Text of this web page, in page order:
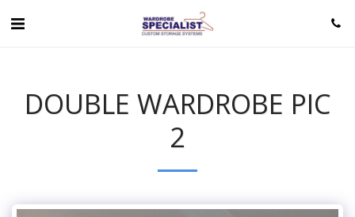
DOUBLE WARDROBE PIC
2